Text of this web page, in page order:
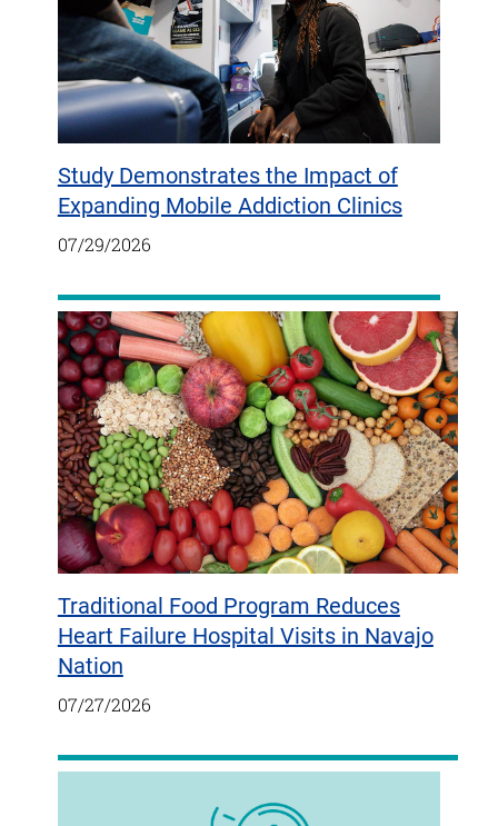
Study Demonstrates the Impact of
Expanding Mobile Addiction Clinics
07/29/2026
Traditional Food Program Reduces
Heart Failure Hospital Visits in Navajo
Nation
07/27/2026